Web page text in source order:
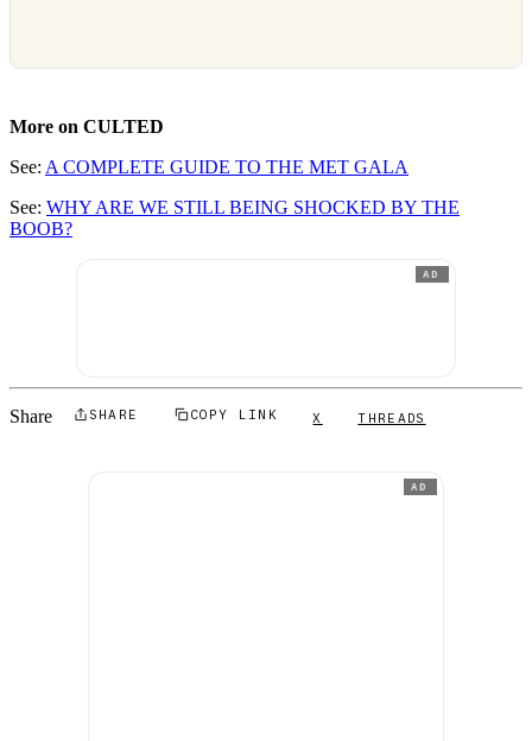
More on CULTED
See: A COMPLETE GUIDE TO THE MET GALA
See: WHY ARE WE STILL BEING SHOCKED BY THE
BOOB?
AD
Share SHARE COPY LINK X THREADS
AD